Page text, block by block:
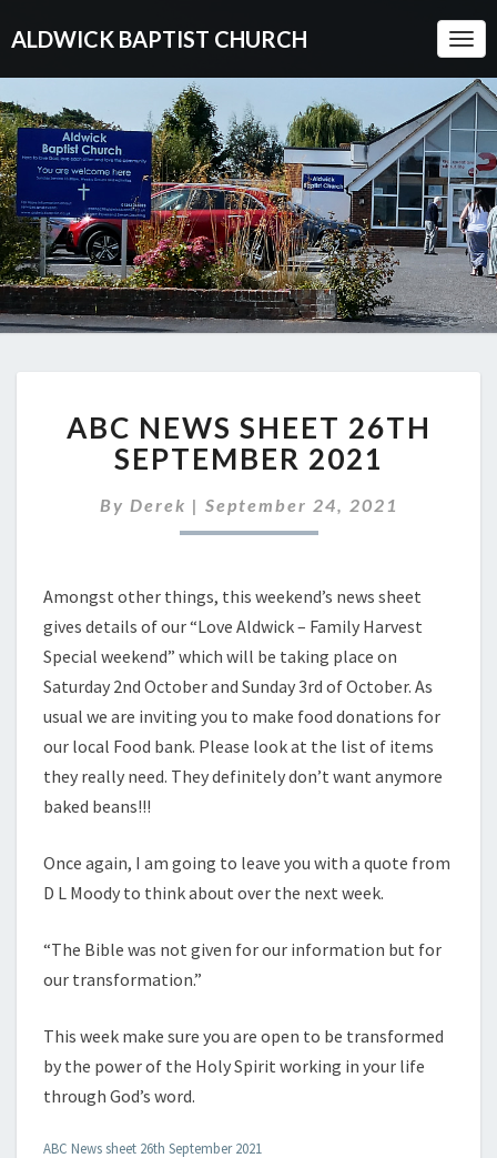
ALDWICK BAPTIST CHURCH
NEWS
SHEET
26TH
SEPTEMBER
ABC NEWS SHEET 26TH
SEPTEMBER 2021
By Derek | September 24, 2021
Amongst other things, this weekend’s news sheet
gives details of our “Love Aldwick – Family Harvest
Special weekend” which will be taking place on
Saturday 2nd October and Sunday 3rd of October. As
usual we are inviting you to make food donations for
our local Food bank. Please look at the list of items
they really need. They definitely don’t want anymore
baked beans!!!
Once again, I am going to leave you with a quote from
D L Moody to think about over the next week.
“The Bible was not given for our information but for
our transformation.”
This week make sure you are open to be transformed
by the power of the Holy Spirit working in your life
through God’s word.
ABC News sheet 26th September 2021